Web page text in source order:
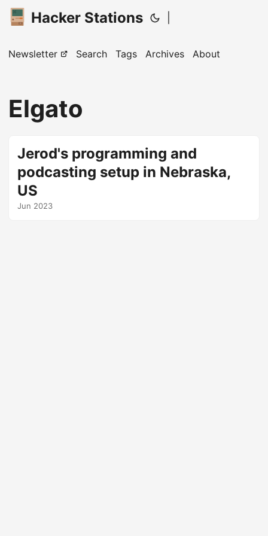
Hacker Stations
Newsletter Search Tags Archives About
Elgato
Jerod's programming and
podcasting setup in Nebraska,
US
Jun 2023